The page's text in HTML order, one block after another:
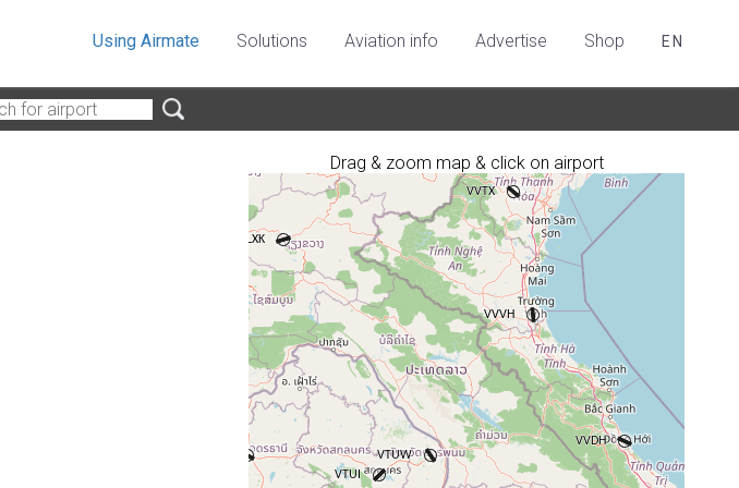
Using Airmate Solutions Aviation info Advertise Shop EN
Drag & zoom map & click on airport